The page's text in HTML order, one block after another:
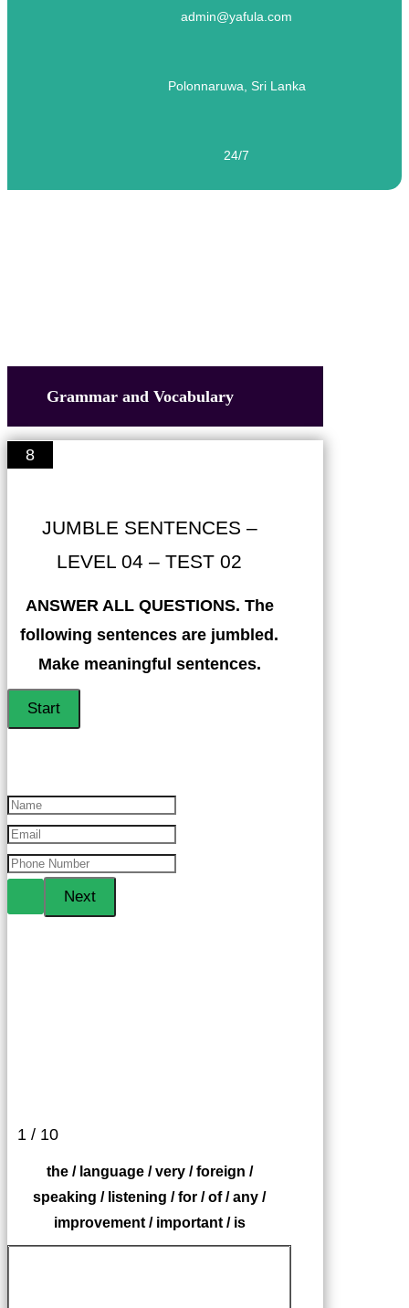
admin@yafula.com
Polonnaruwa, Sri Lanka
24/7
Grammar and Vocabulary
8
JUMBLE SENTENCES –
LEVEL 04 – TEST 02
ANSWER ALL QUESTIONS. The
following sentences are jumbled.
Make meaningful sentences.
1 / 10
the / language / very / foreign /
speaking / listening / for / of / any /
improvement / important / is